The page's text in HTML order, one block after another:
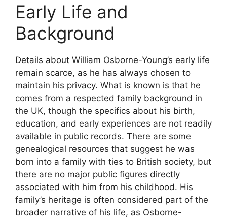
Early Life and
Background
Details about William Osborne-Young’s early life
remain scarce, as he has always chosen to
maintain his privacy. What is known is that he
comes from a respected family background in
the UK, though the specifics about his birth,
education, and early experiences are not readily
available in public records. There are some
genealogical resources that suggest he was
born into a family with ties to British society, but
there are no major public figures directly
associated with him from his childhood. His
family’s heritage is often considered part of the
broader narrative of his life, as Osborne-